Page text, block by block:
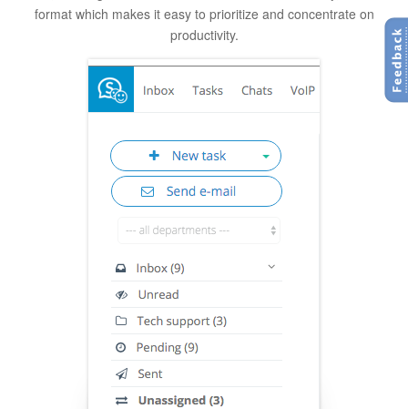
format which makes it easy to prioritize and concentrate on
productivity.